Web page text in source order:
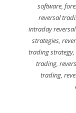
software,
reversal
intraday
strategies,
trading strategy,
trading,
trading,